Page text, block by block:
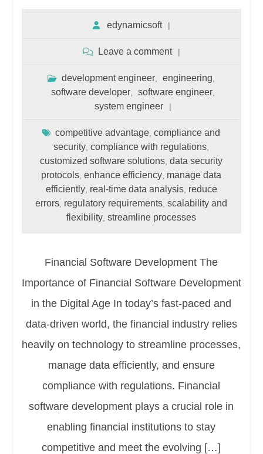
edynamicsoft
Leave a comment
development engineer engineering
software developer, software engineer,
system engineer
competitive advantage ,compliance and
security ,compliance with regulations
customized software solutions ,data security
protocols ,enhance efficiency manage data
efficiently, real-time data analysis, reduce
errors regulatory requirements ,scalability and
flexibility ,streamline processes
Financial Software Development The
Importance of Financial Software Development
in the Digital Age In today’s fast-paced and
data-driven world, the financial industry relies
heavily on technology to streamline processes,
manage data efficiently, and ensure
compliance with regulations. Financial
software development plays a crucial role in
enabling financial institutions to stay
competitive and meet the evolving […]